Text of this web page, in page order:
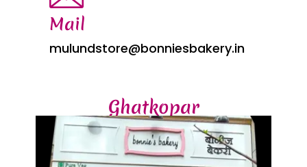
Mail
mulundstore@bonniesbakery.in
Ghatkopar